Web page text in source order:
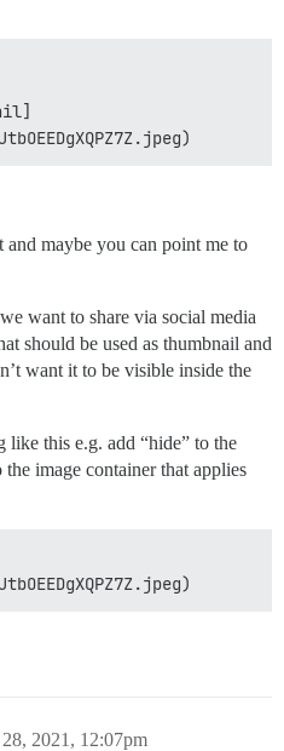
maybe you can point me to
want to share via social media
should be used as thumbnail and
want it to be visible inside the
this e.g. add “hide” to the
the image container that applies
2021, 12:07pm